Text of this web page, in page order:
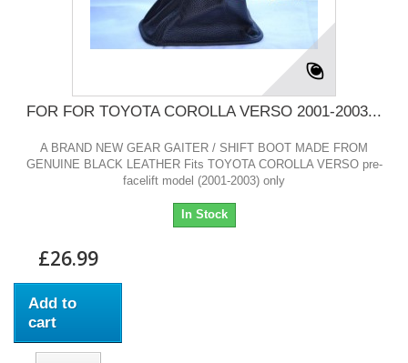
FOR FOR TOYOTA COROLLA VERSO 2001-2003...
A BRAND NEW GEAR GAITER / SHIFT BOOT MADE FROM
GENUINE BLACK LEATHER Fits TOYOTA COROLLA VERSO pre-
facelift model (2001-2003) only
In Stock
£26.99
Add to
cart